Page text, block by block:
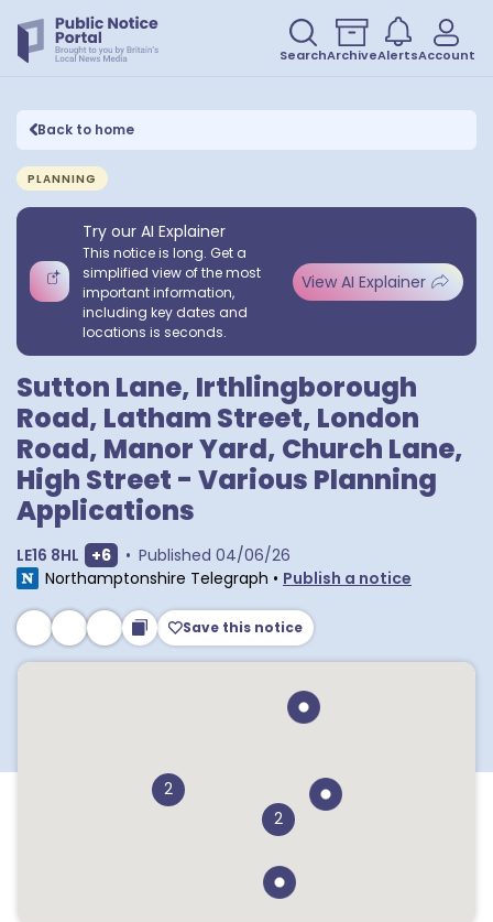
SearchArchiveAlertsAccount
Back to home
PLANNING
Try our AI Explainer
This notice is long. Get a
simplified view of the most
important information,
including key dates and
locations is seconds.
View AI Explainer
Sutton Lane, Irthlingborough
Road, Latham Street, London
Road, Manor Yard, Church Lane,
High Street - Various Planning
Applications
LE16 8HL Show extra postcodes
+6 • Published 04/06/26
Northamptonshire Telegraph • Publish a notice
Save this notice
2
2